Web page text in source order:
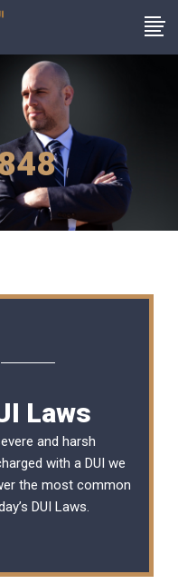
Laws
and harsh
with a DUI we
the most common
DUI Laws.